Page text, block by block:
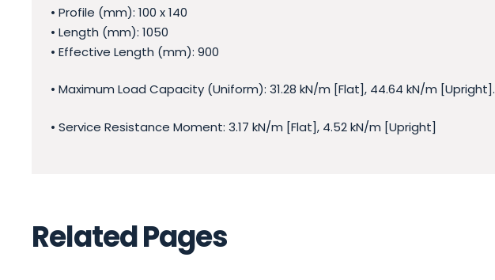
• Profile (mm): 100 x 140
• Length (mm): 1050
• Effective Length (mm): 900
• Maximum Load Capacity (Uniform): 31.28 kN/m [Flat], 44.64 kN/m [Upright].
• Service Resistance Moment: 3.17 kN/m [Flat], 4.52 kN/m [Upright]
Related Pages